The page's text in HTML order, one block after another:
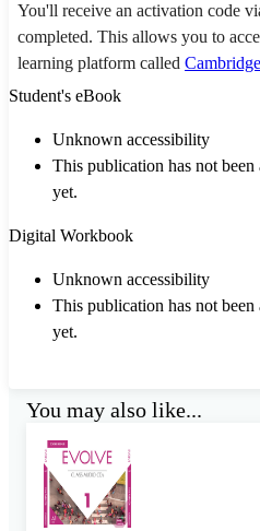
You'll receive an activation code
completed. This allows you to
learning platform called
Student's eBook
Unknown accessibility
This publication has not
yet.
Digital Workbook
Unknown accessibility
This publication has not
yet.
You may also like...